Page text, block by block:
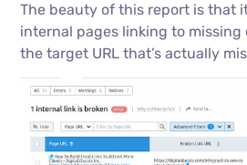
The beauty of this report is that
internal pages linking to missing
the target URL that’s actually